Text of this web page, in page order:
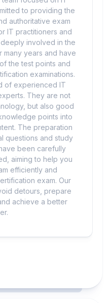
to providing the
authoritative exam
IT practitioners and
involved in the
years and have
the test points and
examinations.
of experienced IT
They are not
but also good
points into
The preparation
questions and study
been carefully
aiming to help you
efficiently and
exam. Our
detours, prepare
achieve a better